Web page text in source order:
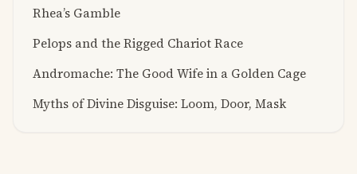
Rhea’s Gamble
Pelops and the Rigged Chariot Race
Andromache: The Good Wife in a Golden Cage
Myths of Divine Disguise: Loom, Door, Mask